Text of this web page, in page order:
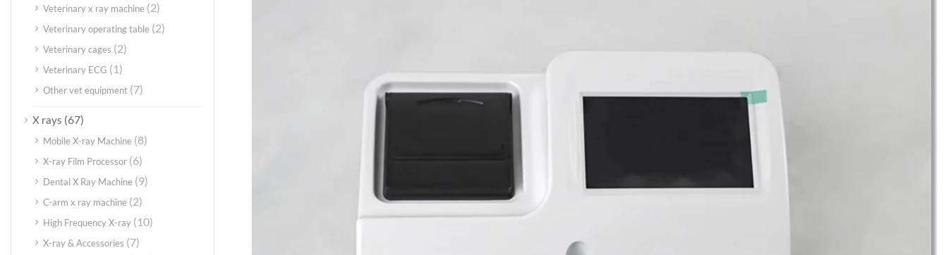
Veterinary x ray machine (2)
Veterinary operating table (2)
Veterinary cages (2)
Veterinary ECG (1)
Other vet equipment (7)
X rays (67)
Mobile X-ray Machine (8)
X-ray Film Processor (6)
Dental X Ray Machine (9)
C-arm x ray machine (2)
High Frequency X-ray (10)
X-ray & Accessories (7)